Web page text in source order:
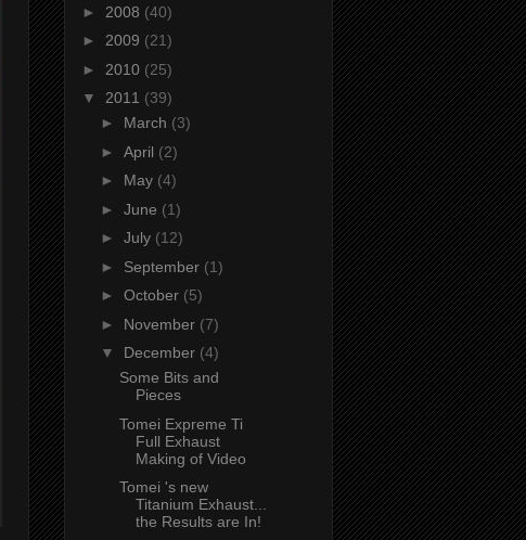
► 2008 (40)
► 2009 (21)
► 2010 (25)
▼ 2011 (39)
► March (3)
► April (2)
► May (4)
► June (1)
► July (12)
► September (1)
► October (5)
► November (7)
▼ December (4)
Some Bits and
Pieces
Tomei Expreme Ti
Full Exhaust
Making of Video
Tomei 's new
Titanium Exhaust...
the Results are In!